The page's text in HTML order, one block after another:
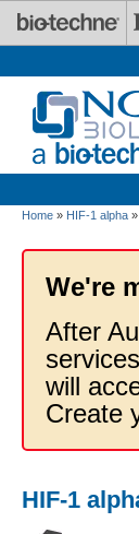
Skip to main content
Home » HIF-1 alpha »
We're
After
will
Create
HIF-1